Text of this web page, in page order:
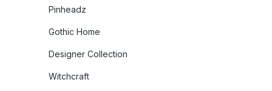
Pinheadz
Gothic Home
Designer Collection
Witchcraft